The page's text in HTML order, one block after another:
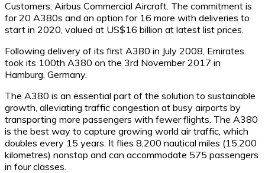
Customers, Airbus Commercial Aircraft. The commitment is
for 20 A380s and an option for 16 more with deliveries to
start in 2020, valued at US$16 billion at latest list prices.
Following delivery of its first A380 in July 2008, Emirates
took its 100th A380 on the 3rd November 2017 in
Hamburg, Germany.
The A380 is an essential part of the solution to sustainable
growth, alleviating traffic congestion at busy airports by
transporting more passengers with fewer flights. The A380
is the best way to capture growing world air traffic, which
doubles every 15 years. It flies 8,200 nautical miles (15,200
kilometres) nonstop and can accommodate 575 passengers
in four classes.